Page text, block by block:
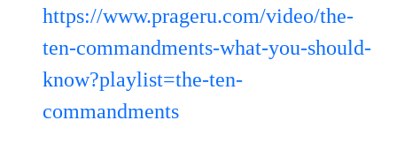
https://www.prageru.com/video/the-
ten-commandments-what-you-should-
know?playlist=the-ten-
commandments